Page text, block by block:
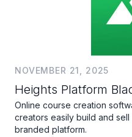
NOVEMBER 21, 2025
Heights Platform
Online course creation
creators easily build and
branded platform.